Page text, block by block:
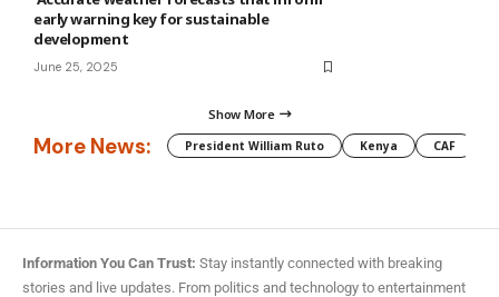
early warning key for sustainable
development
June 25, 2025
Show More
More News: President William Ruto Kenya CAF
Information You Can Trust: Stay instantly connected with breaking
stories and live updates. From politics and technology to entertainment